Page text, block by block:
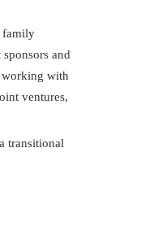
family
and
working with
ventures,
transitional